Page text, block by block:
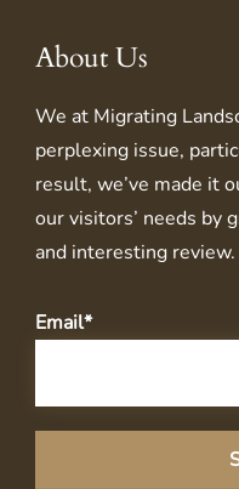
About Us
We at Migrating
perplexing issue,
result, we’ve made it
our visitors’ needs by
and interesting review.
Email*